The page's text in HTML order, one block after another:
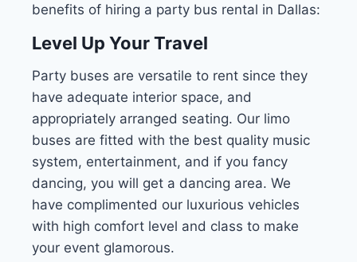
benefits of hiring a party bus rental in Dallas:
Level Up Your Travel
Party buses are versatile to rent since they
have adequate interior space, and
appropriately arranged seating. Our limo
buses are fitted with the best quality music
system, entertainment, and if you fancy
dancing, you will get a dancing area. We
have complimented our luxurious vehicles
with high comfort level and class to make
your event glamorous.